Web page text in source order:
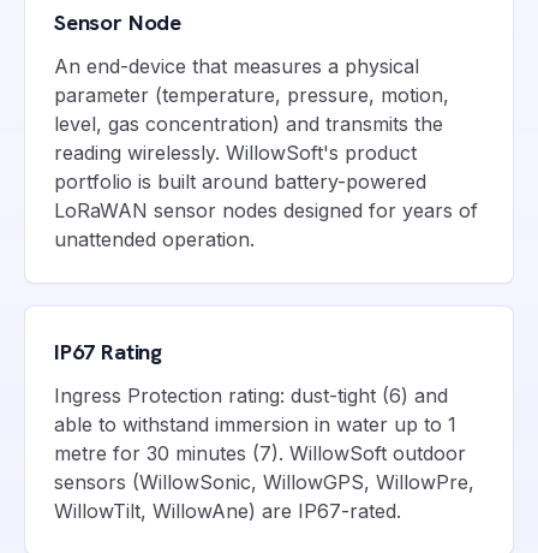
Sensor Node
An end-device that measures a physical
parameter (temperature, pressure, motion,
level, gas concentration) and transmits the
reading wirelessly. WillowSoft's product
portfolio is built around battery-powered
LoRaWAN sensor nodes designed for years of
unattended operation.
IP67 Rating
Ingress Protection rating: dust-tight (6) and
able to withstand immersion in water up to 1
metre for 30 minutes (7). WillowSoft outdoor
sensors (WillowSonic, WillowGPS, WillowPre,
WillowTilt, WillowAne) are IP67-rated.